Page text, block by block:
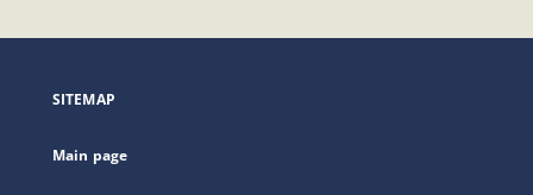
open
new
SITEMAP
Main page